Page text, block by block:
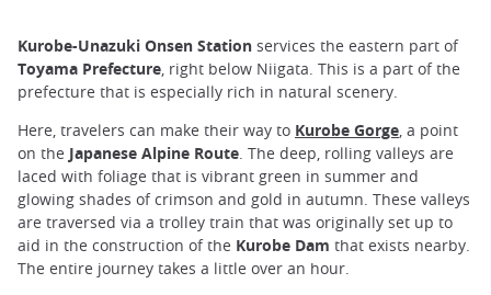
Kurobe-Unazuki Onsen Station services the eastern part of
Toyama Prefecture, right below Niigata. This is a part of the
prefecture that is especially rich in natural scenery.
Here, travelers can make their way to Kurobe Gorge, a point
on the Japanese Alpine Route. The deep, rolling valleys are
laced with foliage that is vibrant green in summer and
glowing shades of crimson and gold in autumn. These valleys
are traversed via a trolley train that was originally set up to
aid in the construction of the Kurobe Dam that exists nearby.
The entire journey takes a little over an hour.